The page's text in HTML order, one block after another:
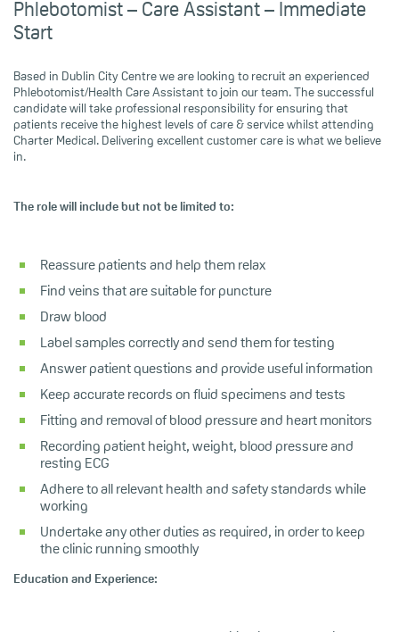
Phlebotomist – Care Assistant – Immediate
Start
Based in Dublin City Centre we are looking to recruit an experienced
Phlebotomist/Health Care Assistant to join our team. The successful
candidate will take professional responsibility for ensuring that
patients receive the highest levels of care & service whilst attending
Charter Medical. Delivering excellent customer care is what we believe
in.
The role will include but not be limited to:
Reassure patients and help them relax
Find veins that are suitable for puncture
Draw blood
Label samples correctly and send them for testing
Answer patient questions and provide useful information
Keep accurate records on fluid specimens and tests
Fitting and removal of blood pressure and heart monitors
Recording patient height, weight, blood pressure and
resting ECG
Adhere to all relevant health and safety standards while
working
Undertake any other duties as required, in order to keep
the clinic running smoothly
Education and Experience: